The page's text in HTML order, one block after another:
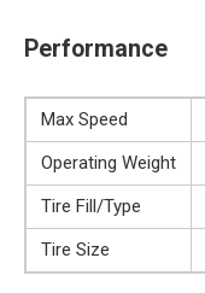
Performance
Max Speed
Operating Weight
Tire Fill/Type
Tire Size